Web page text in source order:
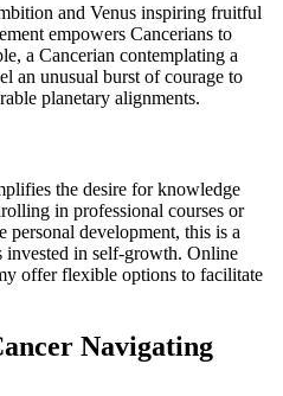
and Venus inspiring fruitful
empowers Cancerians to
a Cancerian contemplating a
an unusual burst of courage to
planetary alignments.
the desire for knowledge
in professional courses or
personal development, this is a
invested in self-growth. Online
offer flexible options to facilitate
Navigating